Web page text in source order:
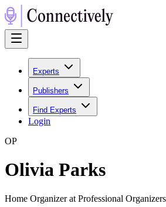
Experts
Publishers
Find Experts
Login
OP
Olivia Parks
Home Organizer at Professional